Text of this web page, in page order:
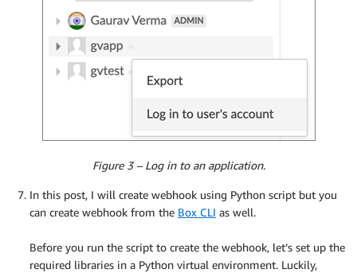
Figure 3 – Log in to an application.
In this post, I will create webhook using Python script but you
can create webhook from the Box CLI as well.
Before you run the script to create the webhook, let’s set up the
required libraries in a Python virtual environment. Luckily,